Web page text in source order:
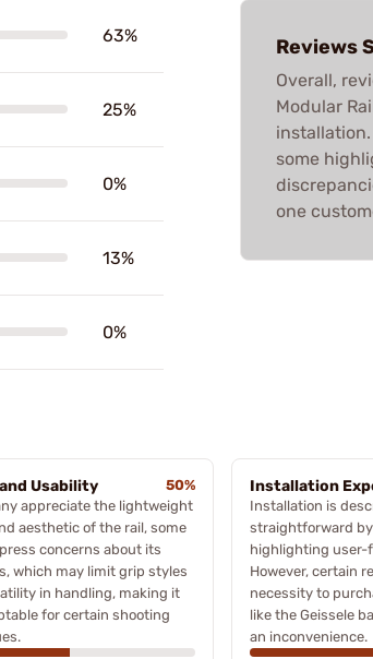
63%
25%
0%
13%
0%
Reviews
Overall,
Modular
some
one
Usability
50%
appreciate the lightweight
aesthetic of the rail, some
concerns about its
which may limit grip styles
in handling, making it
for certain shooting
Installation
Installation is
straightforward
highlighting user-
However, certain
necessity to
like the Geissele
an inconvenience.